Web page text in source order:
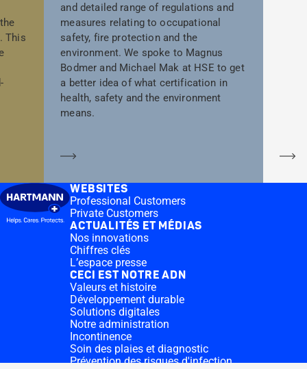
This
and detailed range of regulations and
measures relating to occupational
safety, fire protection and the
environment. We spoke to Magnus
Bodmer and Michael Mak at HSE to get
a better idea of what certification in
health, safety and the environment
means.
WEBSITES
Professional Customers
Private Customers
ACTUALITÉS ET MÉDIAS
Nos innovations
Chiffres clés
L’espace presse
CECI EST NOTRE ADN
Valeurs et histoire
Développement durable
Solutions digitales
Notre administration
Incontinence
Soin des plaies et diagnostic
Prévention des risques d'infection